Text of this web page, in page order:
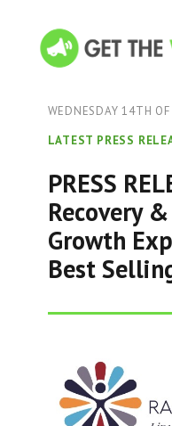
WEDNESDAY 14TH
LATEST PRESS
PRESS
Recovery
Growth
Best